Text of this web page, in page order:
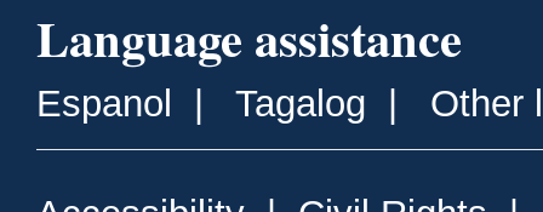
Language assistance
Espanol Tagalog Other